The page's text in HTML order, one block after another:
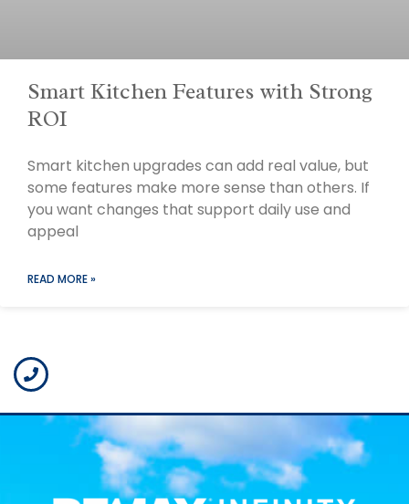
Smart Kitchen Features with Strong
ROI
Smart kitchen upgrades can add real value, but
some features make more sense than others. If
you want changes that support daily use and
appeal
READ MORE »